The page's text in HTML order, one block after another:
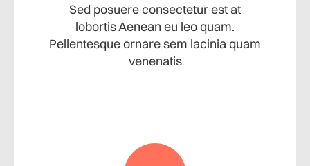
Sed posuere consectetur est at
lobortis Aenean eu leo quam.
Pellentesque ornare sem lacinia quam
venenatis